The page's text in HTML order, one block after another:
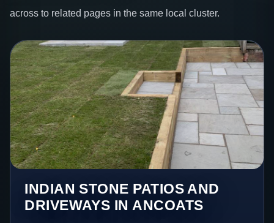
across to related pages in the same local cluster.
INDIAN STONE PATIOS AND
DRIVEWAYS IN ANCOATS